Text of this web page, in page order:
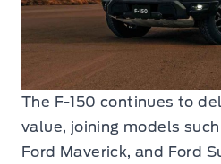
The F-150 continues to
value, joining models
Ford Maverick, and Ford